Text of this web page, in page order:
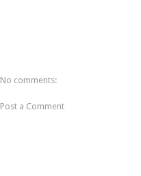
No comments:
Post a Comment